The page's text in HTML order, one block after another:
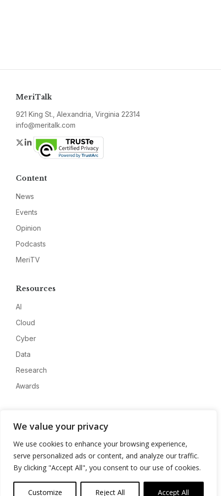
We value your privacy
We use cookies to enhance your browsing experience,
serve personalized ads or content, and analyze our traffic.
By clicking "Accept All", you consent to our use of cookies.
Customize Reject All Accept All
MeriTalk
921 King St., Alexandria, Virginia 22314
info@meritalk.com
Twitter
LinkedIn
Content
News
Events
Opinion
Podcasts
MeriTV
Resources
AI
Cloud
Cyber
Data
Research
Awards
Advertise
Contact
Privacy